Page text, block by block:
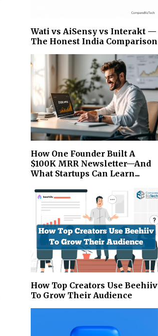
Wati vs AiSensy vs Interakt —
The Honest India Comparison
How One Founder Built A
$100K MRR Newsletter—And
What Startups Can Learn...
How Top Creators Use Beehiiv
To Grow Their Audience